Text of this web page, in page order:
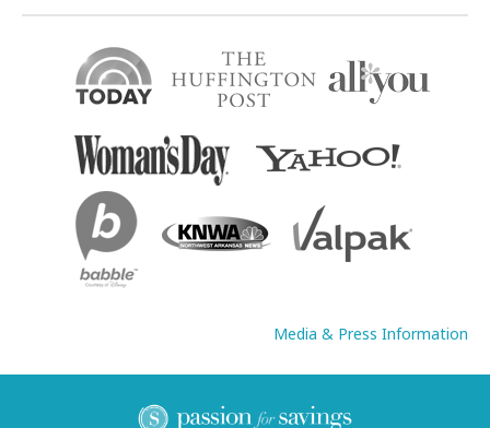
Media & Press Information